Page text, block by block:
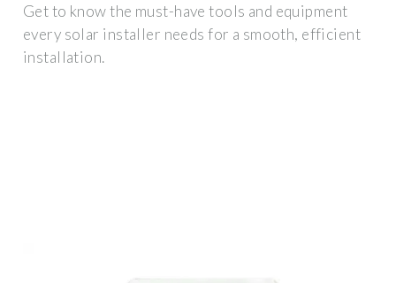
Get to know the must-have tools and equipment
every solar installer needs for a smooth, efficient
installation.